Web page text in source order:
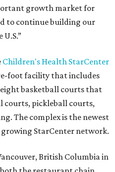
growth market for
to continue building our
U.S.”
Children's Health StarCenter
foot facility that includes
eight basketball courts that
courts, pickleball courts,
The complex is the newest
StarCenter network.
British Columbia in